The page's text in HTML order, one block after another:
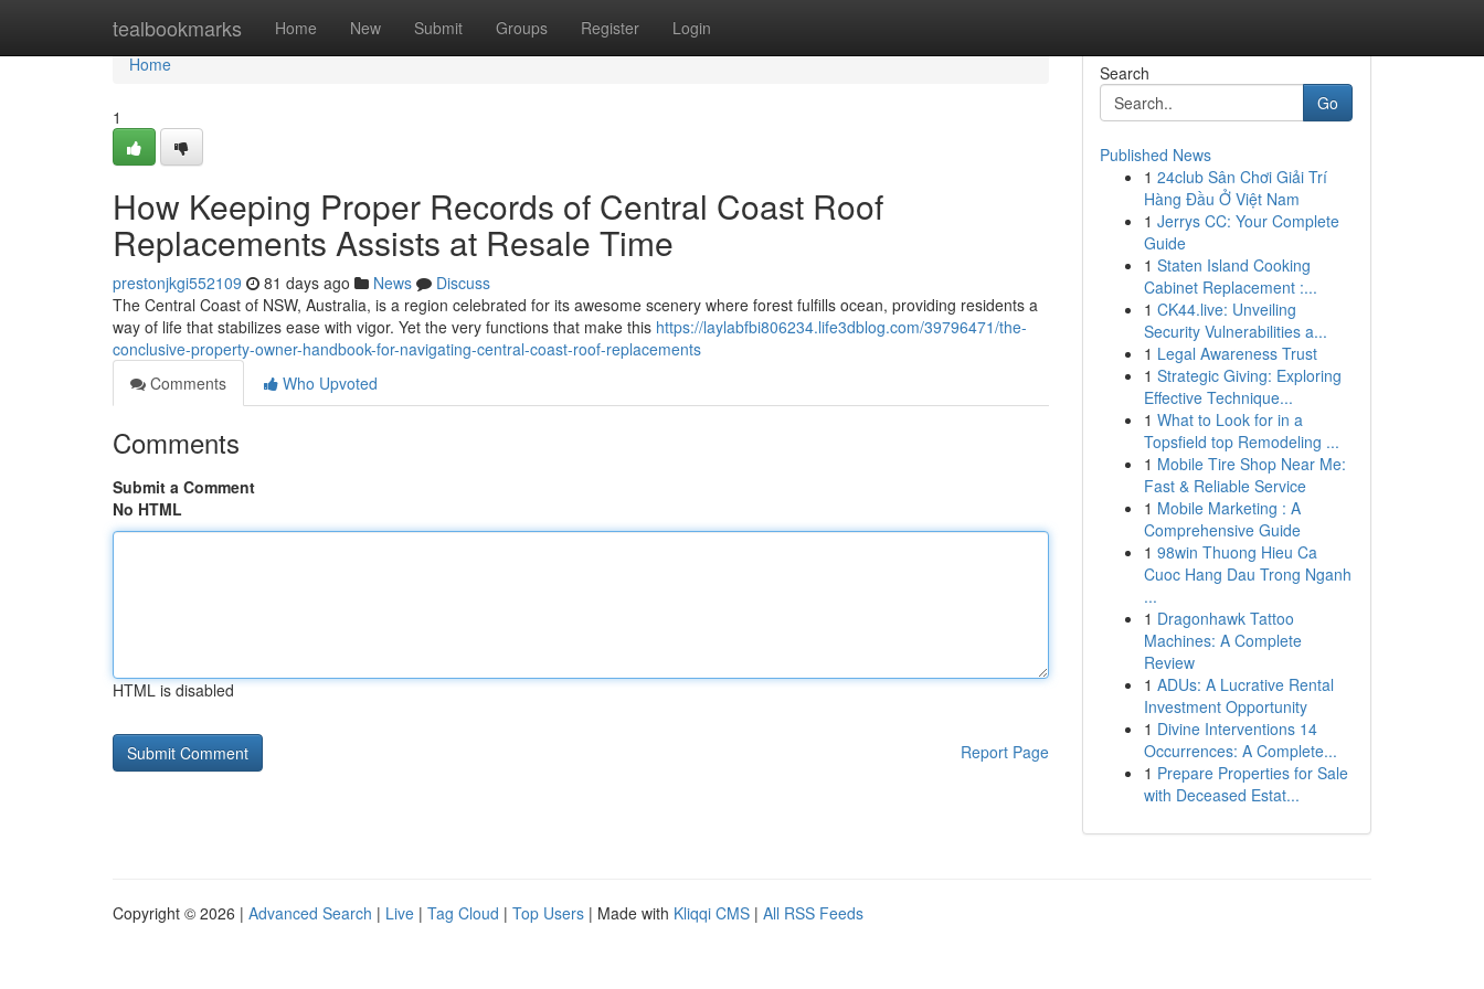
tealbookmarks Home New Submit Groups Register Login
Home
Home
1
How Keeping Proper Records of Central Coast Roof
Replacements Assists at Resale Time
prestonjkgi552109 81 days ago News
Discuss
The Central Coast of NSW, Australia, is a region celebrated for its awesome scenery where forest fulfills ocean, providing residents a
way of life that stabilizes ease with vigor. Yet the very functions that make this https://laylabfbi806234.life3dblog.com/39796471/the-
conclusive-property-owner-handbook-for-navigating-central-coast-roof-replacements
Comments
Who Upvoted
Comments
Submit a Comment
No HTML
HTML is disabled
Report Page
Search
Go
Published News
1 24club Sân Chơi Giải Trí
Hàng Đầu Ở Việt Nam
1 Jerrys CC: Your Complete
Guide
1 Staten Island Cooking
Cabinet Replacement :...
1 CK44.live: Unveiling
Security Vulnerabilities a...
1 Legal Awareness Trust
1 Strategic Giving: Exploring
Effective Technique...
1 What to Look for in a
Topsfield top Remodeling ...
1 Mobile Tire Shop Near Me:
Fast & Reliable Service
1 Mobile Marketing : A
Comprehensive Guide
1 98win Thuong Hieu Ca
Cuoc Hang Dau Trong Nganh
...
1 Dragonhawk Tattoo
Machines: A Complete
Review
1 ADUs: A Lucrative Rental
Investment Opportunity
1 Divine Interventions 14
Occurrences: A Complete...
1 Prepare Properties for Sale
with Deceased Estat...
Copyright © 2026 | Advanced Search | Live | Tag Cloud | Top Users | Made with Kliqqi CMS | All RSS Feeds